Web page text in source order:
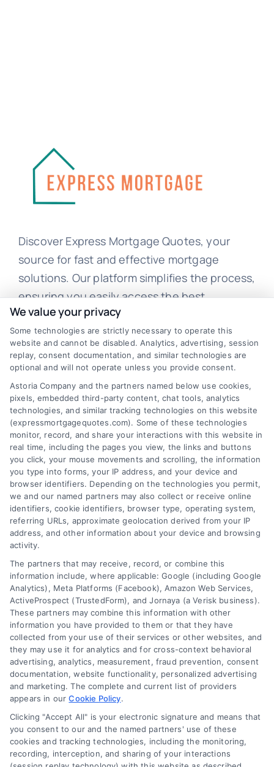
Discover Express Mortgage Quotes, your
source for fast and effective mortgage
solutions. Our platform simplifies the process,
ensuring you easily access the best
mortgage options. Contact us today to learn
how we can help you achieve your financial
goals.
Overview
Blog
Contact Us
FAQs
Sitemap
Privacy Policy
Terms
Your Privacy
Choices
Privacy Request
Data Broker
Cookie Policy
Mortgage
Calculator
Accessibility
Business Info
6387 Camp Bowie Blvd,
STE B #171, Fort Worth, TX 76116
We value your privacy
Some technologies are strictly necessary to operate this
website and cannot be disabled. Analytics, advertising, session
replay, consent documentation, and similar technologies are
optional and will not operate unless you provide consent.
Astoria Company and the partners named below use cookies,
pixels, embedded third-party content, chat tools, analytics
technologies, and similar tracking technologies on this website
(expressmortgagequotes.com). Some of these technologies
monitor, record, and share your interactions with this website in
real time, including the pages you view, the links and buttons
you click, your mouse movements and scrolling, the information
you type into forms, your IP address, and your device and
browser identifiers. Depending on the technologies you permit,
we and our named partners may also collect or receive online
identifiers, cookie identifiers, browser type, operating system,
referring URLs, approximate geolocation derived from your IP
address, and other information about your device and browsing
activity.
The partners that may receive, record, or combine this
information include, where applicable: Google (including Google
Analytics), Meta Platforms (Facebook), Amazon Web Services,
ActiveProspect (TrustedForm), and Jornaya (a Verisk business).
These partners may combine this information with other
information you have provided to them or that they have
collected from your use of their services or other websites, and
they may use it for analytics and for cross-context behavioral
advertising, analytics, measurement, fraud prevention, consent
documentation, website functionality, personalized advertising
and marketing. The complete and current list of providers
appears in ourCookie Policy.
Clicking "Accept All" is your electronic signature and means that
you consent to our and the named partners' use of these
cookies and tracking technologies, including the monitoring,
recording, interception, and sharing of your interactions